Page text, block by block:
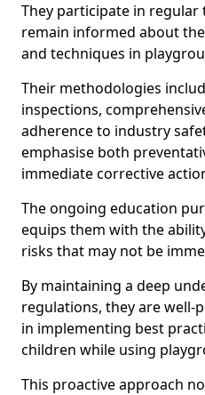
They participate in regular
remain informed about
and techniques in
Their methodologies
inspections,
adherence to industry
emphasise both
immediate corrective
The ongoing education
equips them with the
risks that may not be
By maintaining a deep
regulations, they are well-
in implementing best
children while using
This proactive approach